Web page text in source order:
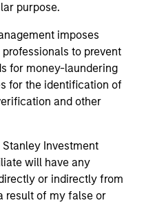
purpose.
imposes
to prevent
for money-laundering
for the identification of
and other
Investment
will have any
or indirectly from
result of my false or
debate.